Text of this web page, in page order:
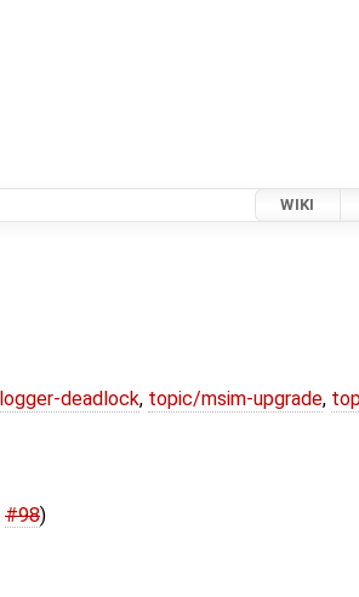
WIKI
deadlock, topic/msim-upgrade,
#98)